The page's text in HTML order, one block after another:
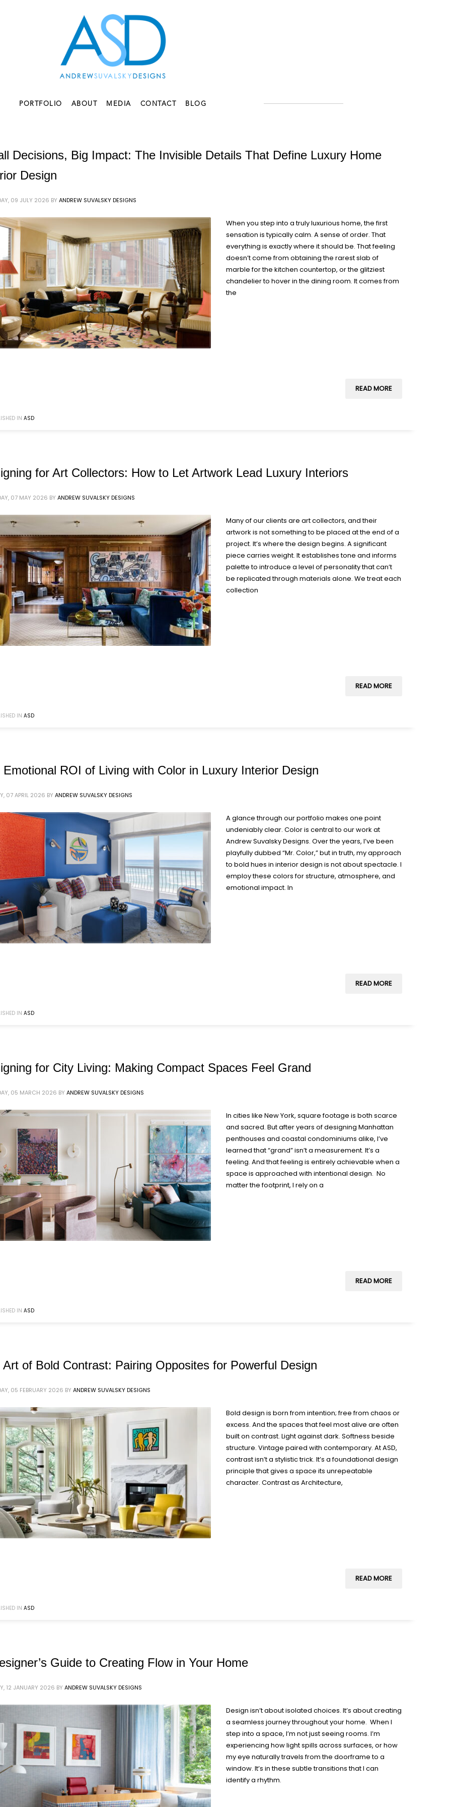
PORTFOLIO ABOUT MEDIA CONTACT BLOG
Decisions, Big Impact: The Invisible Details That Define Luxury Home
Design
09 JULY 2026 BY ANDREW SUVALSKY DESIGNS
When you step into a truly luxurious home, the first
sensation is typically calm. A sense of order. That
everything is exactly where it should be. That feeling
doesn’t come from obtaining the rarest slab of
marble for the kitchen countertop, or the glitziest
chandelier to hover in the dining room. It comes from
the
READ MORE
IN ASD
for Art Collectors: How to Let Artwork Lead Luxury Interiors
07 MAY 2026 BY ANDREW SUVALSKY DESIGNS
Many of our clients are art collectors, and their
artwork is not something to be placed at the end of a
project. It’s where the design begins. A significant
piece carries weight. It establishes tone and informs
palette to introduce a level of personality that can’t
be replicated through materials alone. We treat each
collection
READ MORE
IN ASD
Emotional ROI of Living with Color in Luxury Interior Design
07 APRIL 2026 BY ANDREW SUVALSKY DESIGNS
A glance through our portfolio makes one point
undeniably clear. Color is central to our work at
Andrew Suvalsky Designs. Over the years, I’ve been
playfully dubbed “Mr. Color,” but in truth, my approach
to bold hues in interior design is not about spectacle. I
employ these colors for structure, atmosphere, and
emotional impact. In
READ MORE
IN ASD
for City Living: Making Compact Spaces Feel Grand
05 MARCH 2026 BY ANDREW SUVALSKY DESIGNS
In cities like New York, square footage is both scarce
and sacred. But after years of designing Manhattan
penthouses and coastal condominiums alike, I’ve
learned that “grand” isn’t a measurement. It’s a
feeling. And that feeling is entirely achievable when a
space is approached with intentional design. No
matter the footprint, I rely on a
READ MORE
IN ASD
Art of Bold Contrast: Pairing Opposites for Powerful Design
05 FEBRUARY 2026 BY ANDREW SUVALSKY DESIGNS
Bold design is born from intention; free from chaos or
excess. And the spaces that feel most alive are often
built on contrast. Light against dark. Softness beside
structure. Vintage paired with contemporary. At ASD,
contrast isn’t a stylistic trick. It’s a foundational design
principle that gives a space its unrepeatable
character. Contrast as Architecture,
READ MORE
IN ASD
Guide to Creating Flow in Your Home
12 JANUARY 2026 BY ANDREW SUVALSKY DESIGNS
Design isn’t about isolated choices. It’s about creating
a seamless journey throughout your home. When I
step into a space, I’m not just seeing rooms. I’m
experiencing how light spills across surfaces, or how
my eye naturally travels from the doorframe to a
window. It’s in these subtle transitions that I can
identify a rhythm.